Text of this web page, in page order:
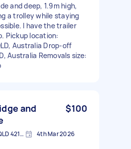
and deep, 1.9m high,
a trolley while staying
I have the trailer
Pickup location:
Australia Drop-off
Australia Removals size:
and
$100
Broadbeach Waters QLD 4218, Australia 4th Mar 2026